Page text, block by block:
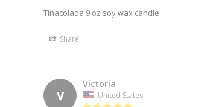
Tinacolada 9 oz soy wax candle
Share
V
Victoria
United States